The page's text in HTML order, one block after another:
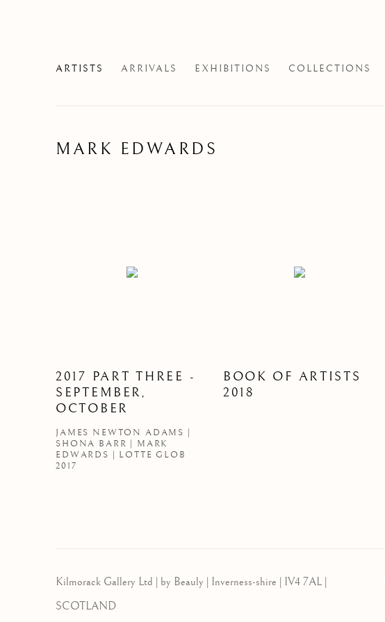
ARTISTS ARRIVALS EXHIBITIONS COLLECTIONS
MARK EDWARDS
2017 PART THREE -
SEPTEMBER,
OCTOBER
JAMES NEWTON ADAMS |
SHONA BARR | MARK
EDWARDS | LOTTE GLOB
2017
BOOK OF ARTISTS
2018
Kilmorack Gallery Ltd | by Beauly | Inverness-shire | IV4 7AL |
SCOTLAND